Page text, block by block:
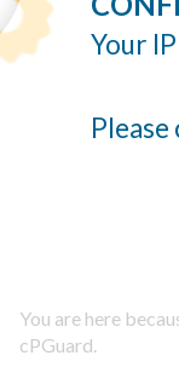
Your
You are here
cPGuard.